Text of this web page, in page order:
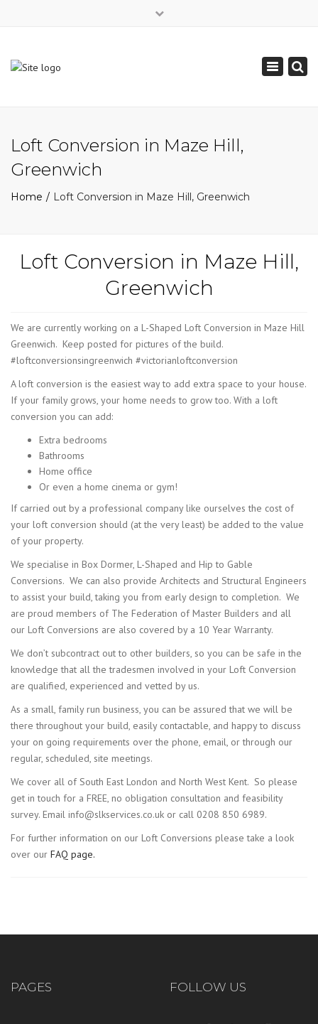
Toggle
Loft Conversion in Maze Hill,
Greenwich
Home Loft Conversion in Maze Hill, Greenwich
Loft Conversion in Maze Hill,
Greenwich
We are currently working on a L-Shaped Loft Conversion in Maze Hill
Greenwich. Keep posted for pictures of the build.
#loftconversionsingreenwich #victorianloftconversion
A loft conversion is the easiest way to add extra space to your house.
If your family grows, your home needs to grow too. With a loft
conversion you can add:
Extra bedrooms
Bathrooms
Home office
Or even a home cinema or gym!
If carried out by a professional company like ourselves the cost of
your loft conversion should (at the very least) be added to the value
of your property.
We specialise in Box Dormer, L-Shaped and Hip to Gable
Conversions. We can also provide Architects and Structural Engineers
to assist your build, taking you from early design to completion. We
are proud members of The Federation of Master Builders and all
our Loft Conversions are also covered by a 10 Year Warranty.
We don’t subcontract out to other builders, so you can be safe in the
knowledge that all the tradesmen involved in your Loft Conversion
are qualified, experienced and vetted by us.
As a small, family run business, you can be assured that we will be
there throughout your build, easily contactable, and happy to discuss
your on going requirements over the phone, email, or through our
regular, scheduled, site meetings.
We cover all of South East London and North West Kent. So please
get in touch for a FREE, no obligation consultation and feasibility
survey. Email info@slkservices.co.uk or call 0208 850 6989.
For further information on our Loft Conversions please take a look
over our FAQ page.
PAGES FOLLOW US